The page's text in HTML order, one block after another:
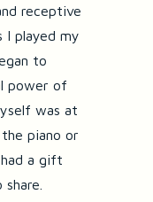
receptive
I played my
to
power of
was at
piano or
a gift